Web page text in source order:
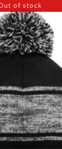
of stock